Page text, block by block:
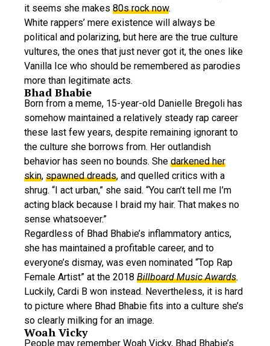
it seems she makes 80s rock now.
White rappers’ mere existence will always be
political and polarizing, but here are the true culture
vultures, the ones that just never got it, the ones like
Vanilla Ice who should be remembered as parodies
more than legitimate acts.
Bhad Bhabie
Born from a meme, 15-year-old Danielle Bregoli has
somehow maintained a relatively steady rap career
these last few years, despite remaining ignorant to
the culture she borrows from. Her outlandish
behavior has seen no bounds. She darkened her
skin, spawned dreads, and quelled critics with a
shrug. “I act urban,” she said. “You can’t tell me I’m
acting black because I braid my hair. That makes no
sense whatsoever.”
Regardless of Bhad Bhabie’s inflammatory antics,
she has maintained a profitable career, and to
everyone’s dismay, was even nominated “Top Rap
Female Artist” at the 2018 Billboard Music Awards.
Luckily, Cardi B won instead. Nevertheless, it is hard
to picture where Bhad Bhabie fits into a culture she’s
so clearly milking for an image.
Woah Vicky
People may remember Woah Vicky, Bhad Bhabie’s